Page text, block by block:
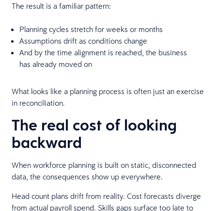
The result is a familiar pattern:
Planning cycles stretch for weeks or months
Assumptions drift as conditions change
And by the time alignment is reached, the business
has already moved on
What looks like a planning process is often just an exercise
in reconciliation.
The real cost of looking
backward
When workforce planning is built on static, disconnected
data, the consequences show up everywhere.
Head count plans drift from reality. Cost forecasts diverge
from actual payroll spend. Skills gaps surface too late to